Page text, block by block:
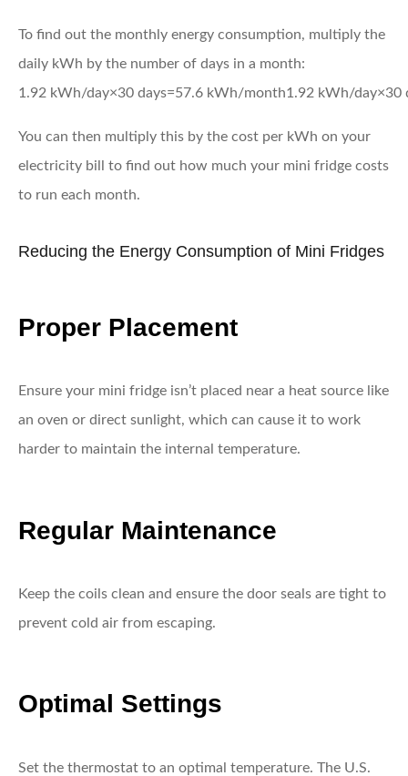
To find out the monthly energy consumption, multiply the
daily kWh by the number of days in a month:
1.92 kWh/day×30 days=57.6 kWh/month1.92 kWh/day×30
You can then multiply this by the cost per kWh on your
electricity bill to find out how much your mini fridge costs
to run each month.
Reducing the Energy Consumption of Mini Fridges
Proper Placement
Ensure your mini fridge isn’t placed near a heat source like
an oven or direct sunlight, which can cause it to work
harder to maintain the internal temperature.
Regular Maintenance
Keep the coils clean and ensure the door seals are tight to
prevent cold air from escaping.
Optimal Settings
Set the thermostat to an optimal temperature. The U.S.